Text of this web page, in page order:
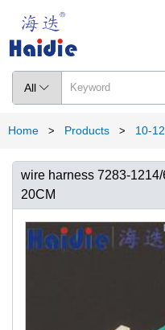
All 
Home > Products > 10-
wire harness 7283-
20CM